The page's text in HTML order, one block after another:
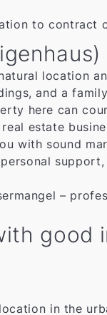
to contract
location
and a
here can
estate
with sound
–
good
in the